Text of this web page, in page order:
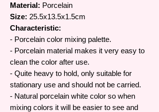
Material: Porcelain
Size: 25.5x13.5x1.5cm
Characteristic:
- Porcelain color mixing palette.
- Porcelain material makes it very easy to
clean the color after use.
- Quite heavy to hold, only suitable for
stationary use and should not be carried.
- Natural porcelain white color so when
mixing colors it will be easier to see and